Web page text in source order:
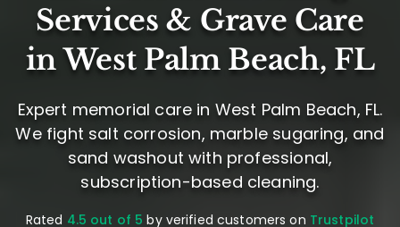
Services & Grave Care
in West Palm Beach, FL
Expert memorial care in West Palm Beach, FL.
We fight salt corrosion, marble sugaring, and
sand washout with professional,
subscription-based cleaning.
Rated 4.5 out of 5 by verified customers on Trustpilot